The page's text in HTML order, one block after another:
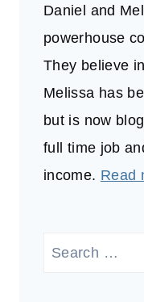
Daniel and
powerhouse
They believe
Melissa has
but is now
full time job
income. Read
Search